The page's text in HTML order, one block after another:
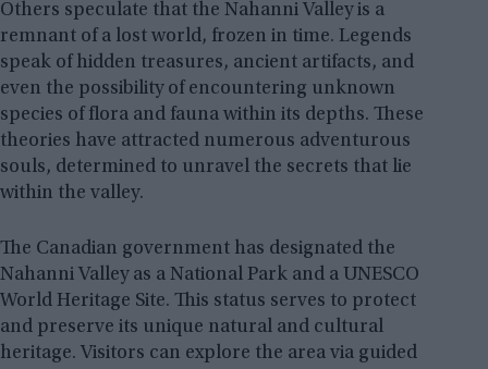
Others speculate that the Nahanni Valley is a
remnant of a lost world, frozen in time. Legends
speak of hidden treasures, ancient artifacts, and
even the possibility of encountering unknown
species of flora and fauna within its depths. These
theories have attracted numerous adventurous
souls, determined to unravel the secrets that lie
within the valley.
The Canadian government has designated the
Nahanni Valley as a National Park and a UNESCO
World Heritage Site. This status serves to protect
and preserve its unique natural and cultural
heritage. Visitors can explore the area via guided